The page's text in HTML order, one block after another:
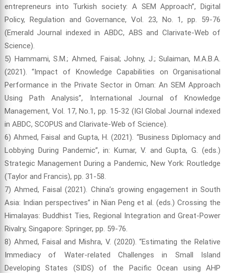
entrepreneurs into Turkish society: A SEM Approach”, Digital
Policy, Regulation and Governance, Vol. 23, No. 1, pp. 59-76
(Emerald Journal indexed in ABDC, ABS and Clarivate-Web of
Science).
5) Hammami, S.M.; Ahmed, Faisal; Johny, J.; Sulaiman, M.A.B.A.
(2021). “Impact of Knowledge Capabilities on Organisational
Performance in the Private Sector in Oman: An SEM Approach
Using Path Analysis”, International Journal of Knowledge
Management, Vol. 17, No.1, pp. 15-32 (IGI Global Journal indexed
in ABDC, SCOPUS and Clarivate-Web of Science).
6) Ahmed, Faisal and Gupta, H. (2021). “Business Diplomacy and
Lobbying During Pandemic”, in: Kumar, V. and Gupta, G. (eds.)
Strategic Management During a Pandemic, New York: Routledge
(Taylor and Francis), pp. 31-58.
7) Ahmed, Faisal (2021). China’s growing engagement in South
Asia: Indian perspectives” in Nian Peng et al. (eds.) Crossing the
Himalayas: Buddhist Ties, Regional Integration and Great-Power
Rivalry, Singapore: Springer, pp. 59-76.
8) Ahmed, Faisal and Mishra, V. (2020). “Estimating the Relative
Immediacy of Water-related Challenges in Small Island
Developing States (SIDS) of the Pacific Ocean using AHP